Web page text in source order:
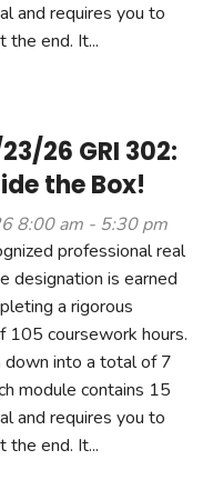
and requires you to
the end. It...
26 GRI 302:
the Box!
8:00 am - 5:30 pm
professional real
designation is earned
a rigorous
105 coursework hours.
down into a total of 7
module contains 15
and requires you to
the end. It...